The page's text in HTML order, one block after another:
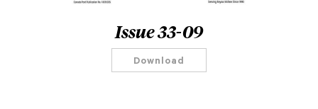
Issue 33-09
Download